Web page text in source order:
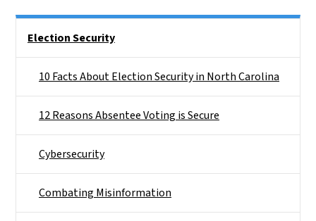
Election Security
10 Facts About Election Security in North Carolina
12 Reasons Absentee Voting is Secure
Cybersecurity
Combating Misinformation